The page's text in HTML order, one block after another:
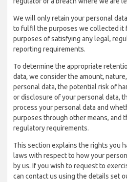
We will only retain your personal
to fulfil the purposes we collected it
purposes of satisfying any legal,
reporting requirements.
To determine the appropriate
data, we consider the amount,
personal data, the potential risk of
or disclosure of your personal data,
process your personal data and
purposes through other means, and
regulatory requirements.
This section explains the rights you
laws with respect to how your
by us. If you wish to request to
can contact us using the details set